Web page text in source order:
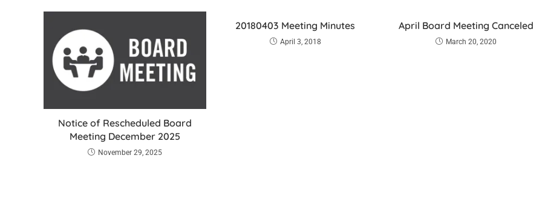
Notice of Rescheduled Board
Meeting December 2025
November 29, 2025
20180403 Meeting Minutes
April 3, 2018
April Board Meeting Canceled
March 20, 2020